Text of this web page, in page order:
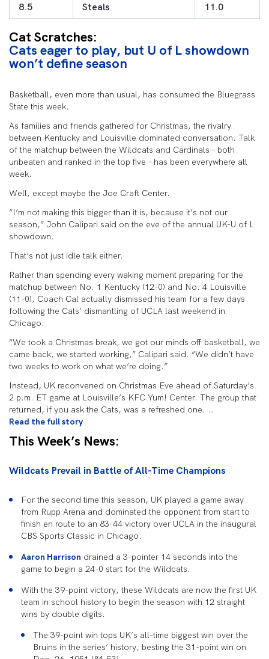
8.5
Steals 11.0
Cat Scratches:
Cats eager to play, but U of L showdown
won’t define season
Basketball, even more than usual, has consumed the Bluegrass
State this week.
As families and friends gathered for Christmas, the rivalry
between Kentucky and Louisville dominated conversation. Talk
of the matchup between the Wildcats and Cardinals – both
unbeaten and ranked in the top five – has been everywhere all
week.
Well, except maybe the Joe Craft Center.
“I’m not making this bigger than it is, because it’s not our
season,” John Calipari said on the eve of the annual UK-U of L
showdown.
That’s not just idle talk either.
Rather than spending every waking moment preparing for the
matchup between No. 1 Kentucky (12-0) and No. 4 Louisville
(11-0), Coach Cal actually dismissed his team for a few days
following the Cats’ dismantling of UCLA last weekend in
Chicago.
“We took a Christmas break, we got our minds off basketball, we
came back, we started working,” Calipari said. “We didn’t have
two weeks to work on what we’re doing.”
Instead, UK reconvened on Christmas Eve ahead of Saturday’s
2 p.m. ET game at Louisville’s KFC Yum! Center. The group that
returned, if you ask the Cats, was a refreshed one. …
Read the full story
This Week’s News:
Wildcats Prevail in Battle of All-Time Champions
For the second time this season, UK played a game away
from Rupp Arena and dominated the opponent from start to
finish en route to an 83-44 victory over UCLA in the inaugural
CBS Sports Classic in Chicago.
Aaron Harrison drained a 3-pointer 14 seconds into the
game to begin a 24-0 start for the Wildcats.
With the 39-point victory, these Wildcats are now the first UK
team in school history to begin the season with 12 straight
wins by double digits.
The 39-point win tops UK’s all-time biggest win over the
Bruins in the series’ history, besting the 31-point win on